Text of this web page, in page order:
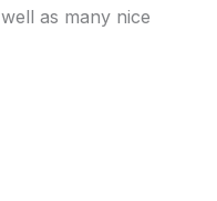
as many nice